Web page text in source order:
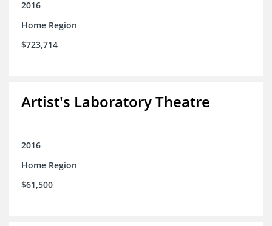
2016
Home Region
$723,714
Artist's Laboratory Theatre
2016
Home Region
$61,500